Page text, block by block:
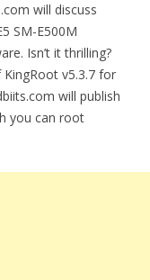
will discuss
SM-E500M
Isn’t it thrilling?
v5.3.7 for
will publish
you can root